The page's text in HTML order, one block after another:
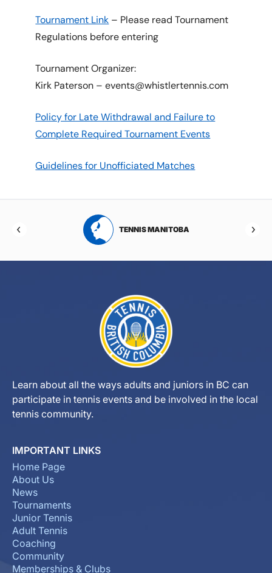
Tournament Link – Please read Tournament
Regulations before entering
Tournament Organizer:
Kirk Paterson – events@whistlertennis.com
Policy for Late Withdrawal and Failure to
Complete Required Tournament Events
Guidelines for Unofficiated Matches
TENNIS MANITOBA
Learn about all the ways adults and juniors in BC can
participate in tennis events and be involved in the local
tennis community.
IMPORTANT LINKS
Home Page
About Us
News
Tournaments
Junior Tennis
Adult Tennis
Coaching
Community
Memberships & Clubs